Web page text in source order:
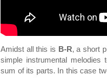
Amidst all this is B-R, a short
simple instrumental melodies
sum of its parts. In this case